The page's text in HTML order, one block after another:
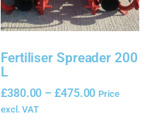
Fertiliser Spreader 200
L
£380.00 – £475.00 Price
excl. VAT